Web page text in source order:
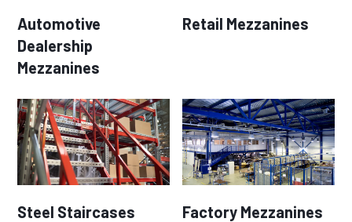
Automotive
Dealership
Mezzanines
Retail Mezzanines
Steel Staircases Factory Mezzanines